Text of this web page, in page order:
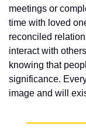
meetings or
time with loved
reconciled
interact with
knowing that
significance.
image and will